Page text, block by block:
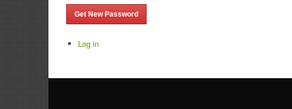
Get New Password
Log in